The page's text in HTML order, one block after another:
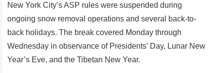
New York City’s ASP rules were suspended during
ongoing snow removal operations and several back-to-
back holidays. The break covered Monday through
Wednesday in observance of Presidents’ Day, Lunar New
Year’s Eve, and the Tibetan New Year.